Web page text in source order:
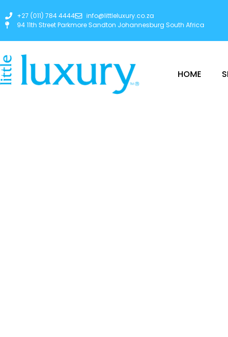
+27 (011) 784 4444
info@littleluxury.co.za
94 11th Street Parkmore Sandton Johannesburg South Africa
HOME